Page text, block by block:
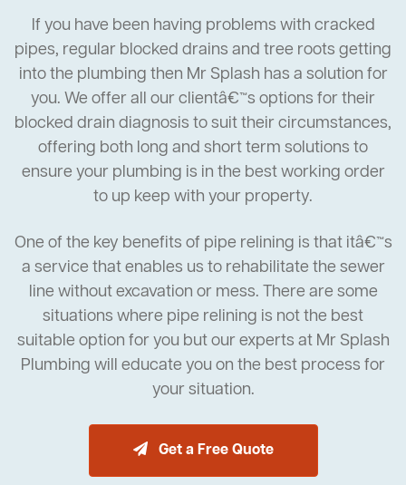
If you have been having problems with cracked
pipes, regular blocked drains and tree roots getting
into the plumbing then Mr Splash has a solution for
you. We offer all our clientâ€™s options for their
blocked drain diagnosis to suit their circumstances,
offering both long and short term solutions to
ensure your plumbing is in the best working order
to up keep with your property.
One of the key benefits of pipe relining is that itâ€™s
a service that enables us to rehabilitate the sewer
line without excavation or mess. There are some
situations where pipe relining is not the best
suitable option for you but our experts at Mr Splash
Plumbing will educate you on the best process for
your situation.
Get a Free Quote